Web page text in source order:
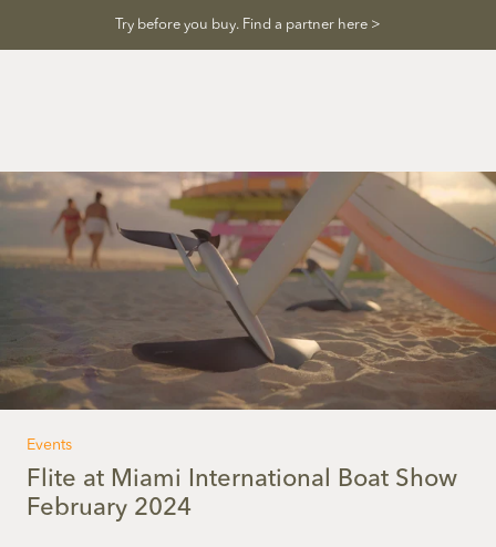
Try before you buy. Find a partner here >
Events
Flite at Miami International Boat Show
February 2024